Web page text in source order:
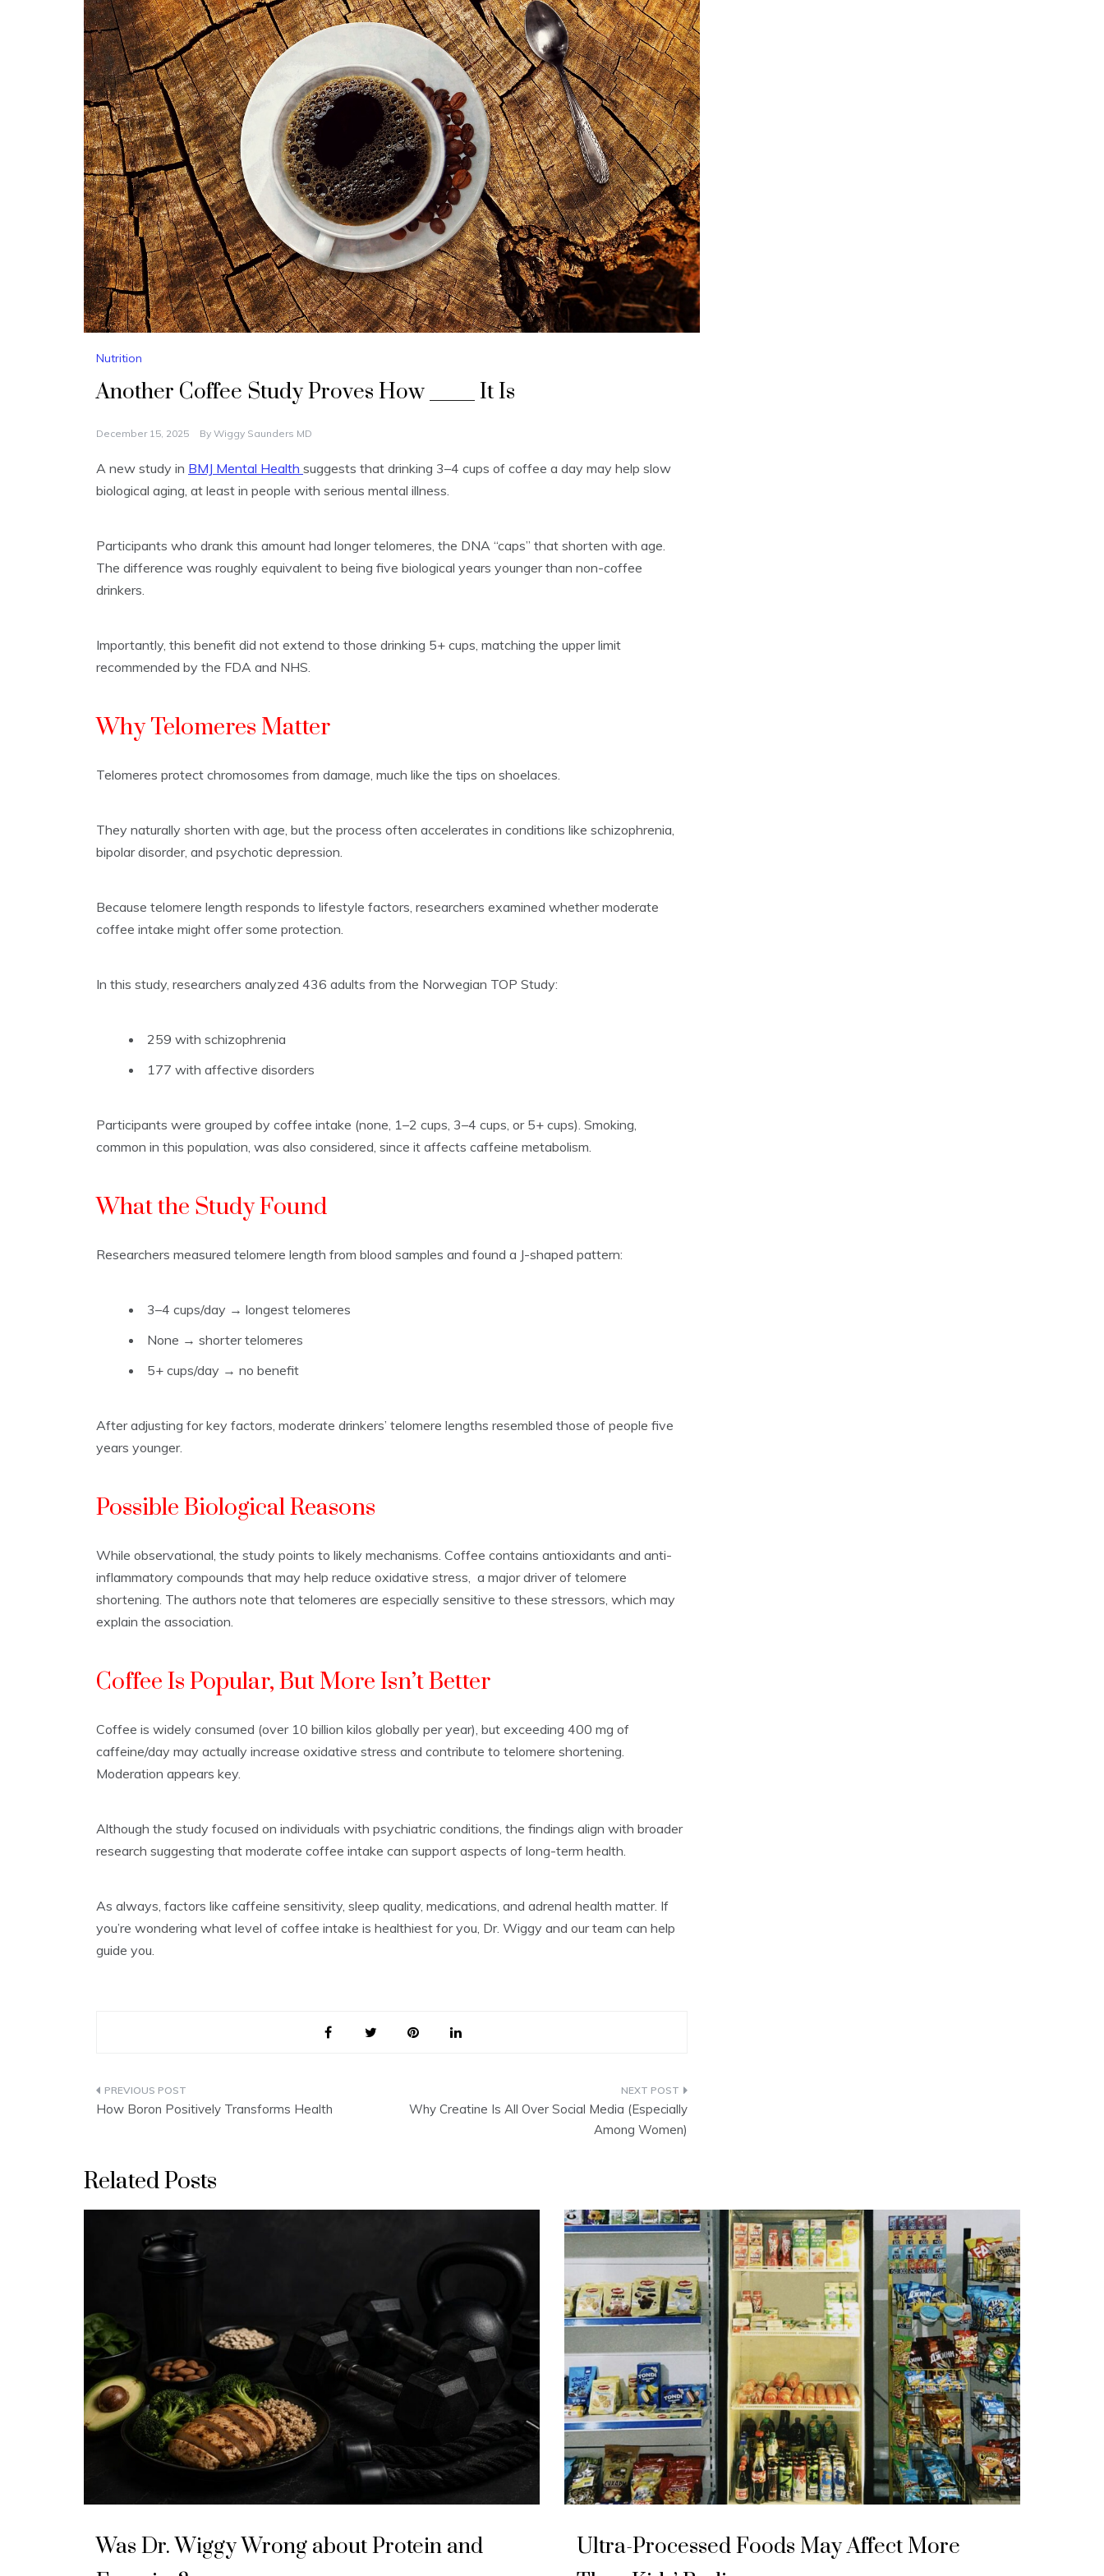
Nutrition
Another Coffee Study Proves How _____ It Is
December 15, 2025 By Wiggy Saunders MD
A new study in BMJ Mental Health suggests that drinking 3–4 cups of coffee a day may help slow
biological aging, at least in people with serious mental illness.
Participants who drank this amount had longer telomeres, the DNA “caps” that shorten with age.
The difference was roughly equivalent to being five biological years younger than non-coffee
drinkers.
Importantly, this benefit did not extend to those drinking 5+ cups, matching the upper limit
recommended by the FDA and NHS.
Why Telomeres Matter
Telomeres protect chromosomes from damage, much like the tips on shoelaces.
They naturally shorten with age, but the process often accelerates in conditions like schizophrenia,
bipolar disorder, and psychotic depression.
Because telomere length responds to lifestyle factors, researchers examined whether moderate
coffee intake might offer some protection.
In this study, researchers analyzed 436 adults from the Norwegian TOP Study:
259 with schizophrenia
177 with affective disorders
Participants were grouped by coffee intake (none, 1–2 cups, 3–4 cups, or 5+ cups). Smoking,
common in this population, was also considered, since it affects caffeine metabolism.
What the Study Found
Researchers measured telomere length from blood samples and found a J-shaped pattern:
3–4 cups/day → longest telomeres
None → shorter telomeres
5+ cups/day → no benefit
After adjusting for key factors, moderate drinkers’ telomere lengths resembled those of people five
years younger.
Possible Biological Reasons
While observational, the study points to likely mechanisms. Coffee contains antioxidants and anti-
inflammatory compounds that may help reduce oxidative stress, a major driver of telomere
shortening. The authors note that telomeres are especially sensitive to these stressors, which may
explain the association.
Coffee Is Popular, But More Isn’t Better
Coffee is widely consumed (over 10 billion kilos globally per year), but exceeding 400 mg of
caffeine/day may actually increase oxidative stress and contribute to telomere shortening.
Moderation appears key.
Although the study focused on individuals with psychiatric conditions, the findings align with broader
research suggesting that moderate coffee intake can support aspects of long-term health.
As always, factors like caffeine sensitivity, sleep quality, medications, and adrenal health matter. If
you’re wondering what level of coffee intake is healthiest for you, Dr. Wiggy and our team can help
guide you.
Post
How Boron Positively Transforms Health
Why Creatine Is All Over Social Media (Especially
Among Women)
Related Posts
Was Dr. Wiggy Wrong about Protein and
Ultra-Processed Foods May Affect More